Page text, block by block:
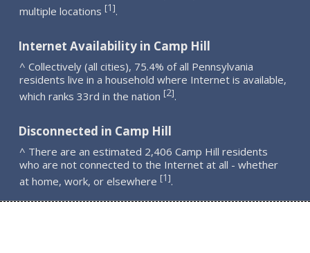
multiple locations [1].
Internet Availability in Camp Hill
^ Collectively (all cities), 75.4% of all Pennsylvania
residents live in a household where Internet is available,
which ranks 33rd in the nation [2].
Disconnected in Camp Hill
^ There are an estimated 2,406 Camp Hill residents
who are not connected to the Internet at all - whether
at home, work, or elsewhere [1].